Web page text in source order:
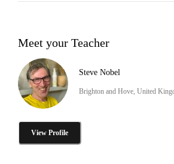
Meet your Teacher
Steve Nobel
Brighton and Hove, United
View Profile